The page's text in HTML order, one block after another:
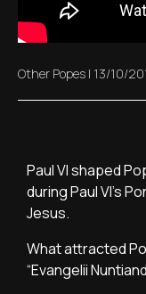
Other Popes | 13/10/
Paul VI shaped
during Paul VI's
Jesus.
What attracted
“Evangelii